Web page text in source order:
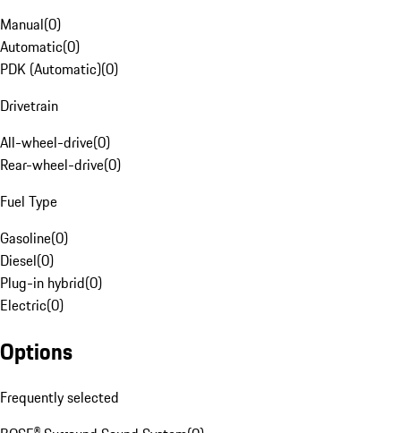
Manual(0)
Automatic(0)
PDK (Automatic)(0)
Drivetrain
All-wheel-drive(0)
Rear-wheel-drive(0)
Fuel Type
Gasoline(0)
Diesel(0)
Plug-in hybrid(0)
Electric(0)
Options
Frequently selected